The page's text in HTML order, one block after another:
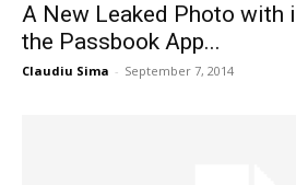
A New Leaked Photo with
the Passbook App...
Claudiu Sima - September 7, 2014